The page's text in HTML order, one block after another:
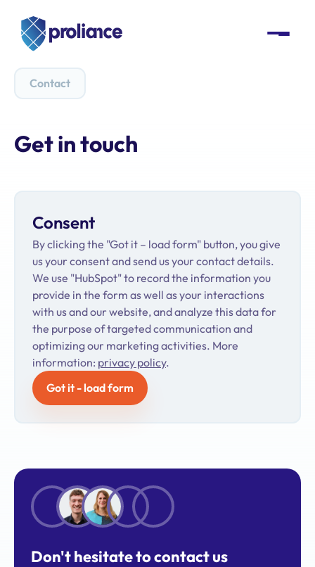
Contact
Get in touch
Consent
By clicking the "Got it – load form" button, you give
us your consent and send us your contact details.
We use "HubSpot" to record the information you
provide in the form as well as your interactions
with us and our website, and analyze this data for
the purpose of targeted communication and
optimizing our marketing activities. More
information: privacy policy.
Got it - load form
Don't hesitate to contact us